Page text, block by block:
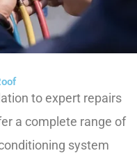
to expert repairs
a complete range of
air conditioning system
are setting up a new